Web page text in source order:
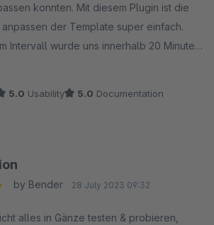
konnten. Mit diesem Plugin ist die
der Template super einfach.
Intervall wurde uns innerhalb 20 Minuten
Vielen Dank an Wolfgang für deine
5.0 Usability 5.0 Documentation
by Bender 28 July 2023 09:32
alles in Gänze testen & probieren,